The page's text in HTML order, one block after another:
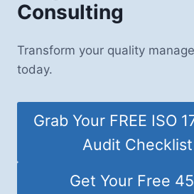
Consulting
Transform your quality
today.
Grab Your FREE ISO
Audit Checklist
Get Your Free